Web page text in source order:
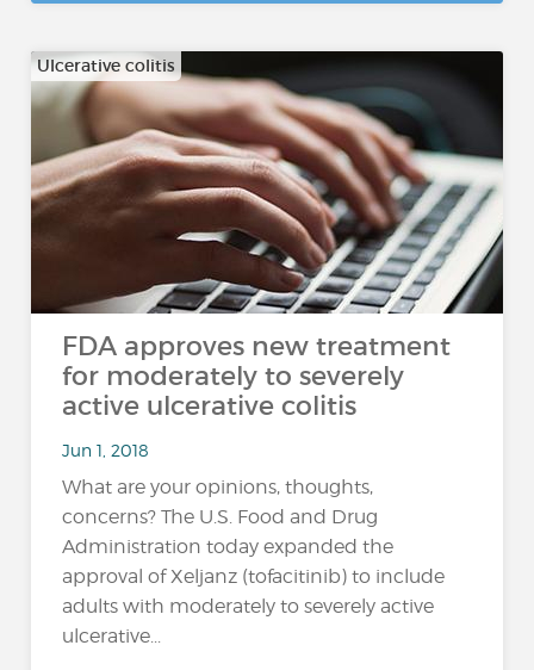
Ulcerative colitis
FDA approves new treatment
for moderately to severely
active ulcerative colitis
Jun 1, 2018
What are your opinions, thoughts,
concerns? The U.S. Food and Drug
Administration today expanded the
approval of Xeljanz (tofacitinib) to include
adults with moderately to severely active
ulcerative...